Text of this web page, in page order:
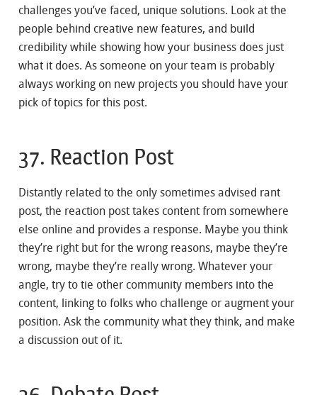
challenges you’ve faced, unique solutions. Look at the
people behind creative new features, and build
credibility while showing how your business does just
what it does. As someone on your team is probably
always working on new projects you should have your
pick of topics for this post.
37. Reaction Post
Distantly related to the only sometimes advised rant
post, the reaction post takes content from somewhere
else online and provides a response. Maybe you think
they’re right but for the wrong reasons, maybe they’re
wrong, maybe they’re really wrong. Whatever your
angle, try to tie other community members into the
content, linking to folks who challenge or augment your
position. Ask the community what they think, and make
a discussion out of it.